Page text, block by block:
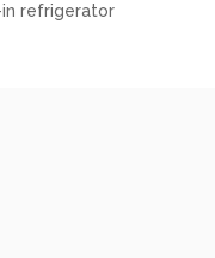
refrigerator